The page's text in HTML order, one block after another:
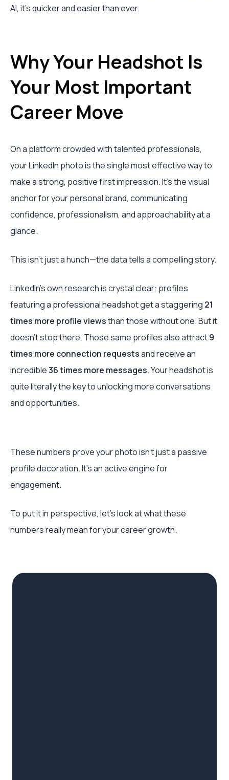
AI, it's quicker and easier than ever.
Why Your Headshot Is
Your Most Important
Career Move
On a platform crowded with talented professionals,
your LinkedIn photo is the single most effective way to
make a strong, positive first impression. It’s the visual
anchor for your personal brand, communicating
confidence, professionalism, and approachability at a
glance.
This isn’t just a hunch—the data tells a compelling story.
LinkedIn's own research is crystal clear: profiles
featuring a professional headshot get a staggering 21
times more profile viewsthan those without one. But it
doesn't stop there. Those same profiles also attract9
times more connection requestsand receive an
incredible36 times more messages. Your headshot is
quite literally the key to unlocking more conversations
and opportunities.
These numbers prove your photo isn’t just a passive
profile decoration. It's an active engine for
engagement.
To put it in perspective, let's look at what these
numbers really mean for your career growth.